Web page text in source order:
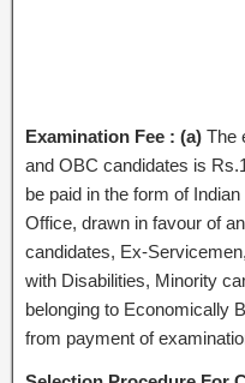
Examination Fee : (a) The
and OBC candidates is
be paid in the form of
Office, drawn in favour of
candidates, Ex-
with Disabilities, Minority
belonging to Economically
from payment of